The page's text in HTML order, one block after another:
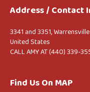
Address / Contact
3341 and 3351,
United States
CALL AMY AT (440) 339-
Find Us On MAP